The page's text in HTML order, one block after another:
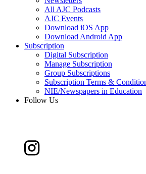
All AJC Podcasts
AJC Events
Download iOS App
Download Android App
Subscription
Digital Subscription
Manage Subscription
Group Subscriptions
Subscription Terms &
NIE/Newspapers in Education
Follow Us